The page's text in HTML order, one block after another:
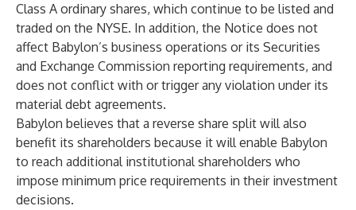
Class A ordinary shares, which continue to be listed and
traded on the NYSE. In addition, the Notice does not
affect Babylon’s business operations or its Securities
and Exchange Commission reporting requirements, and
does not conflict with or trigger any violation under its
material debt agreements.
Babylon believes that a reverse share split will also
benefit its shareholders because it will enable Babylon
to reach additional institutional shareholders who
impose minimum price requirements in their investment
decisions.